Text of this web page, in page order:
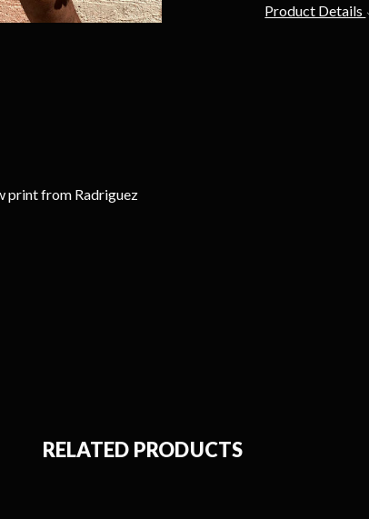
Product Details
print from Radriguez
RELATED PRODUCTS